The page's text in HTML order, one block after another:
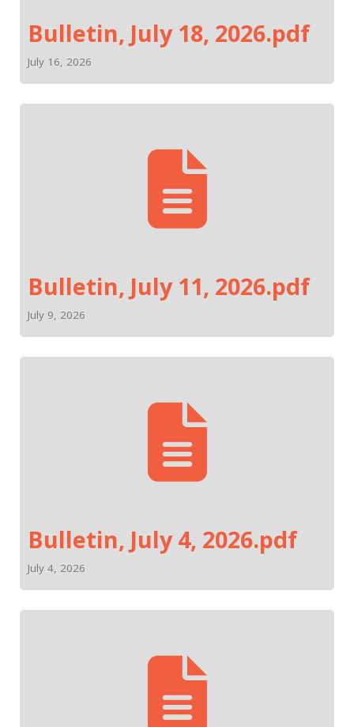
Bulletin, July 18, 2026.pdf
July 16, 2026
Bulletin, July 11, 2026.pdf
July 9, 2026
Bulletin, July 4, 2026.pdf
July 4, 2026